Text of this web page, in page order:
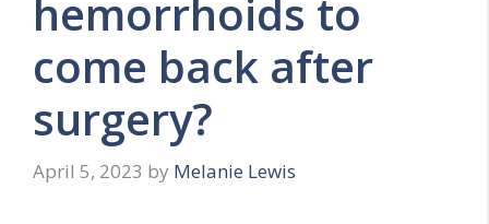
hemorrhoids to
come back after
surgery?
April 5, 2023 by Melanie Lewis